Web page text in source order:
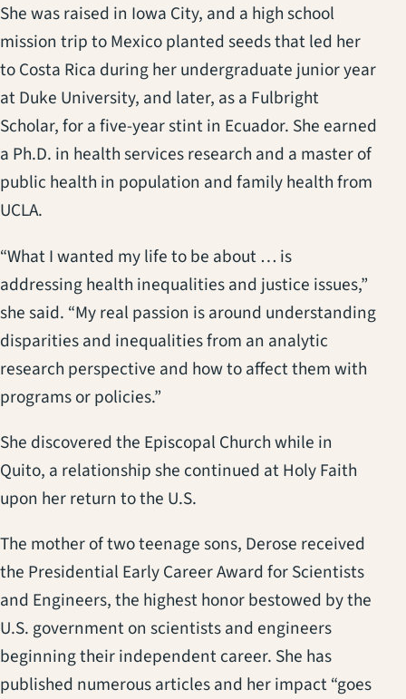
She was raised in Iowa City, and a high school
mission trip to Mexico planted seeds that led her
to Costa Rica during her undergraduate junior year
at Duke University, and later, as a Fulbright
Scholar, for a five-year stint in Ecuador. She earned
a Ph.D. in health services research and a master of
public health in population and family health from
UCLA.
“What I wanted my life to be about … is
addressing health inequalities and justice issues,”
she said. “My real passion is around understanding
disparities and inequalities from an analytic
research perspective and how to affect them with
programs or policies.”
She discovered the Episcopal Church while in
Quito, a relationship she continued at Holy Faith
upon her return to the U.S.
The mother of two teenage sons, Derose received
the Presidential Early Career Award for Scientists
and Engineers, the highest honor bestowed by the
U.S. government on scientists and engineers
beginning their independent career. She has
published numerous articles and her impact “goes